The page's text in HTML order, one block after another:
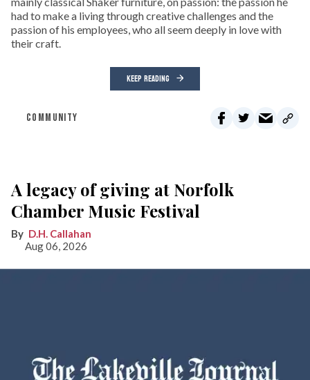
had to make a living through creative challenges and the
passion of his employees, who all seem deeply in love with
their craft.
KEEP READING
COMMUNITY
A legacy of giving at Norfolk
Chamber Music Festival
D.H. Callahan
Aug 06, 2026